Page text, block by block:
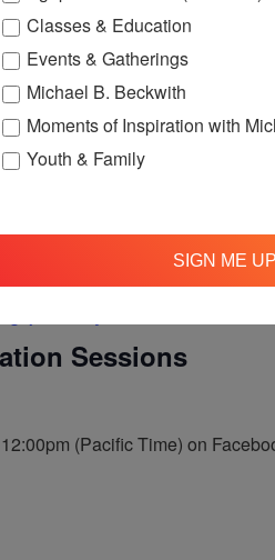
Meeting
meeting.
PT
Sessions
(Pacific Time) on
Classes & Education
Events & Gatherings
Michael B. Beckwith
Moments of Inspiration with
Youth & Family
SIGN ME